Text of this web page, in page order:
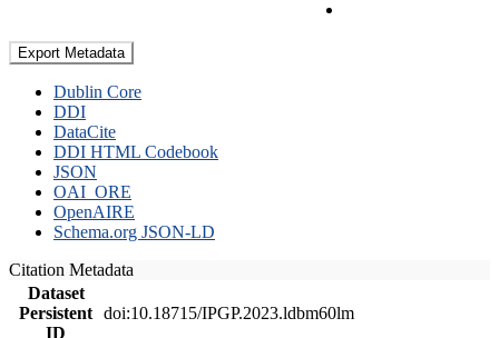
Export Metadata
Dublin Core
DDI
DataCite
DDI HTML Codebook
JSON
OAI_ORE
OpenAIRE
Schema.org JSON-LD
Citation Metadata
Dataset
Persistent
ID
doi:10.18715/IPGP.2023.ldbm60lm